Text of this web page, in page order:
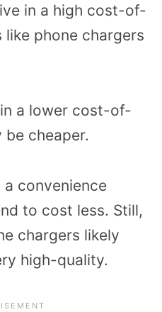
in a high cost-of-
like phone chargers
a lower cost-of-
be cheaper.
a convenience
to cost less. Still,
chargers likely
high-quality.